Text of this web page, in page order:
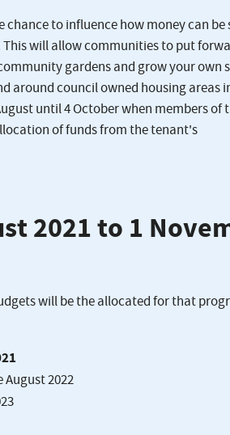
to influence how money can be
will allow communities to put
gardens and grow your own
around council owned housing areas
until 4 October when members of
of funds from the tenant's
2021 to 1
will be the allocated for that
2022